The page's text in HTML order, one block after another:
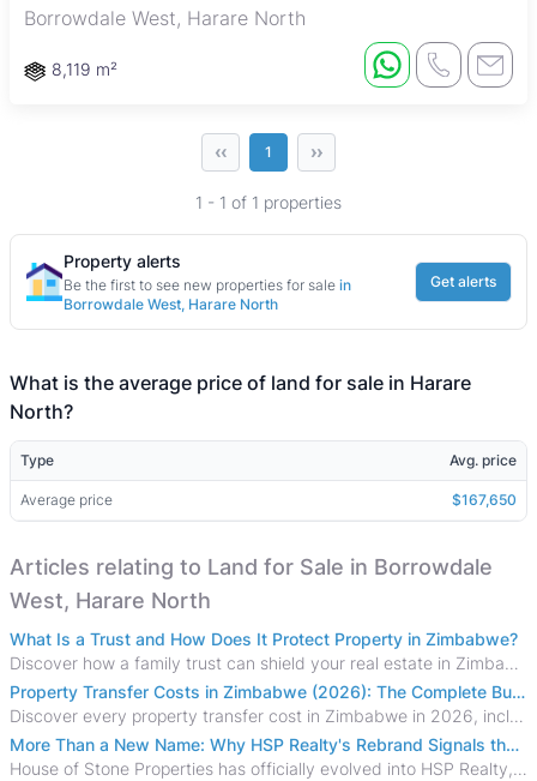
Borrowdale West, Harare North
8,119 m²
‹‹ 1 ››
1 - 1 of 1 properties
Property alerts
Be the first to see new properties for sale in
Borrowdale West, Harare North
Get alerts
What is the average price of land for sale in Harare
North?
Type Avg. price
Average price $167,650
Articles relating to Land for Sale in Borrowdale
West, Harare North
What Is a Trust and How Does It Protect Property in Zimbabwe?
Discover how a family trust can shield your real estate in Zimbabwe from creditors, costly estate disputes, and probate delays.
Property Transfer Costs in Zimbabwe (2026): The Complete Buyer's & Seller's Guide
Discover every property transfer cost in Zimbabwe in 2026, including Stamp Duty, Capital Gains Tax, conveyancing fees, VAT, and hidden costs.
More Than a New Name: Why HSP Realty's Rebrand Signals the Rise of a New Generation of Zimbabwean Real Estate
House of Stone Properties has officially evolved into HSP Realty, marking a bold new chapter in Zimbabwe’s real estate sector.